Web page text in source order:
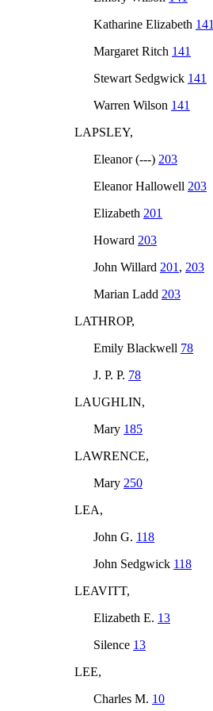
Katharine Elizabeth 141
Margaret Ritch 141
Stewart Sedgwick 141
Warren Wilson 141
LAPSLEY,
Eleanor (---) 203
Eleanor Hallowell 203
Elizabeth 201
Howard 203
John Willard 201 , 203
Marian Ladd 203
LATHROP,
Emily Blackwell 78
J. P. P. 78
LAUGHLIN,
Mary 185
LAWRENCE,
Mary 250
LEA,
John G. 118
John Sedgwick 118
LEAVITT,
Elizabeth E. 13
Silence 13
LEE,
Charles M. 10